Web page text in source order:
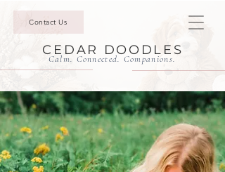
Contact Us
CEDAR DOODLES
Calm. Connected. Companions.